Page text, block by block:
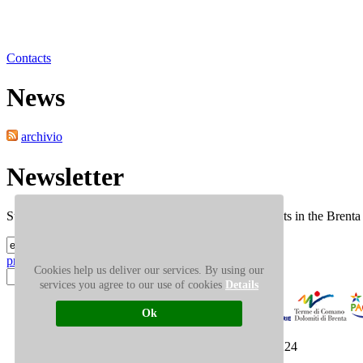
Cookies help us deliver our services. By using our
services you agree to our use of cookies Details
Ok
Contacts
News
archivio
Newsletter
Subscribe to our newsletter: news, occasions and events in the
privacy
Search
© PNAB 2008 pi 95006040224